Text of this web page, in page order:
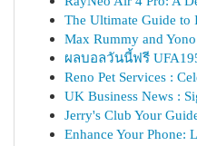
The Ultimate Guide to
Max Rummy and
ผลบอลวันนี้ฟรี
Reno Pet Services :
UK Business News :
Jerry's Club Your
Enhance Your Phone: